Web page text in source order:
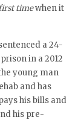
timewhen it
a 24-
in a 2012
young man
and has
his bills and
his pre-